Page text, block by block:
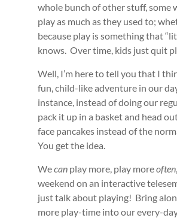
whole bunch of other stuff, some
play as much as they used to;
because play is something that
knows. Over time, kids just quit
Well, I’m here to tell you that I
fun, child-like adventure in our
instance, instead of doing our
pack it up in a basket and head
face pancakes instead of the
You get the idea.
Wecan play more, play moreoften
weekend on an interactive
just talk about playing! Bring
more play-time into our every-